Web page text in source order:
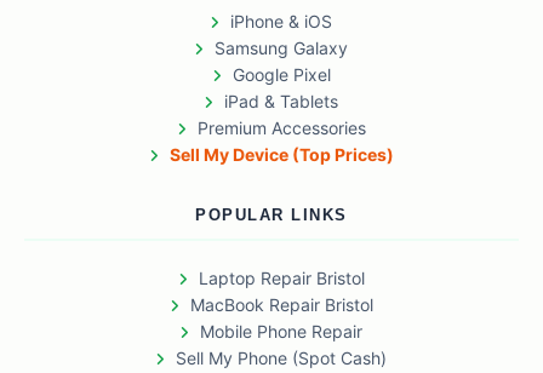
iPhone & iOS
Samsung Galaxy
Google Pixel
iPad & Tablets
Premium Accessories
Sell My Device (Top Prices)
POPULAR LINKS
Laptop Repair Bristol
MacBook Repair Bristol
Mobile Phone Repair
Sell My Phone (Spot Cash)